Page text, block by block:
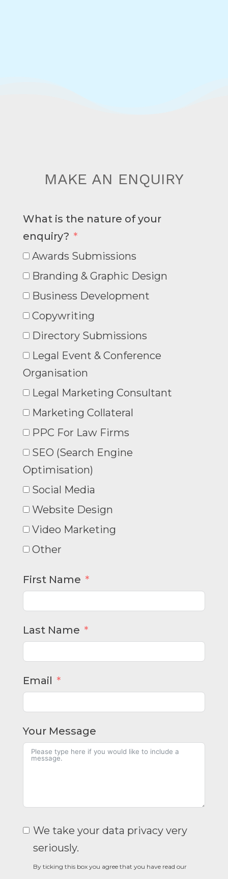
MAKE AN ENQUIRY
What is the nature of your
enquiry?
Awards Submissions
Branding & Graphic Design
Business Development
Copywriting
Directory Submissions
Legal Event & Conference
Organisation
Legal Marketing Consultant
Marketing Collateral
PPC For Law Firms
SEO (Search Engine
Optimisation)
Social Media
Website Design
Video Marketing
Other
First Name
Last Name
Email
Your Message
We take your data privacy very
seriously.
By ticking this box you agree that you have read our